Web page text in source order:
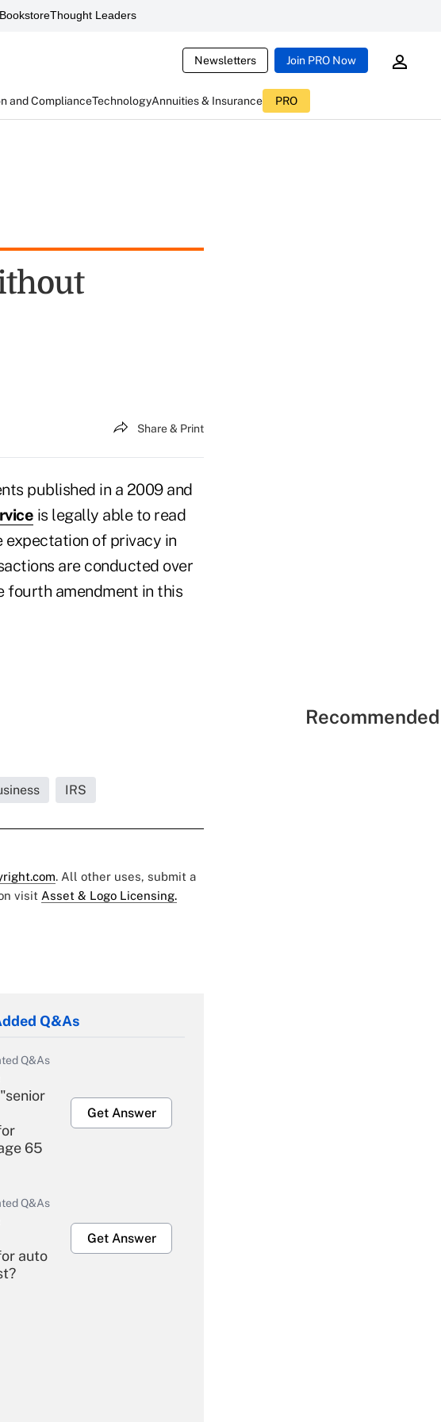
Thought Leaders
Newsletters Join PRO Now
and ComplianceTechnologyAnnuities & Insurance PRO
Share & Print
published in a 2009 and
is legally able to read
expectation of privacy in
are conducted over
fourth amendment in this
IRS
. All other uses, submit a
visit Asset & Logo Licensing.
Q&As
Q&As
65
Get Answer
Q&As
auto
Get Answer